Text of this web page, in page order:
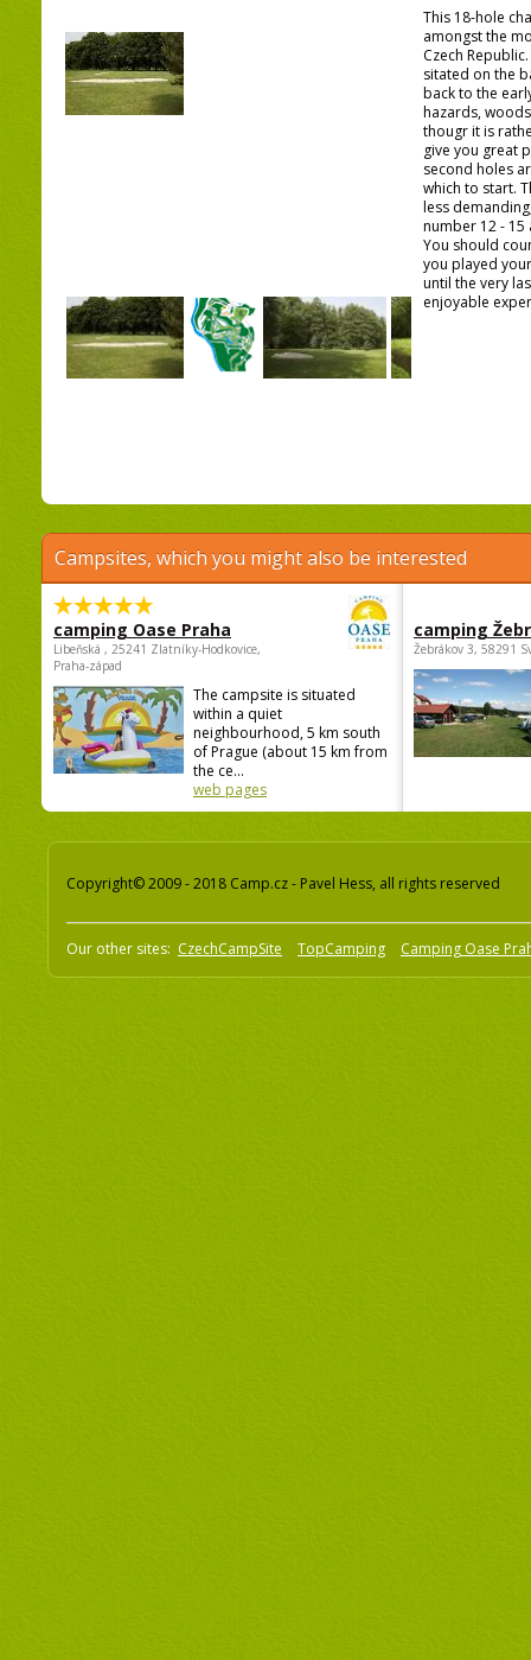
This 18-hole
amongst the
Czech
sitated on the
back to the
hazards,
thougr it is
give you great
second holes
which to start.
less
number 12 - 15
You should
you played
until the very
enjoyable
Campsites, which you might also be interested
camping Oase Praha
Libeňská , 25241 Zlatníky-Hodkovice,
Praha-západ
The campsite is situated
within a quiet
neighbourhood, 5 km south
of Prague (about 15 km from
the ce...
web pages
camping
Žebrákov 3, 58291
Copyright© 2009 - 2018 Camp.cz - Pavel Hess, all rights reserved
Our other sites: CzechCampSite TopCamping Camping Oase